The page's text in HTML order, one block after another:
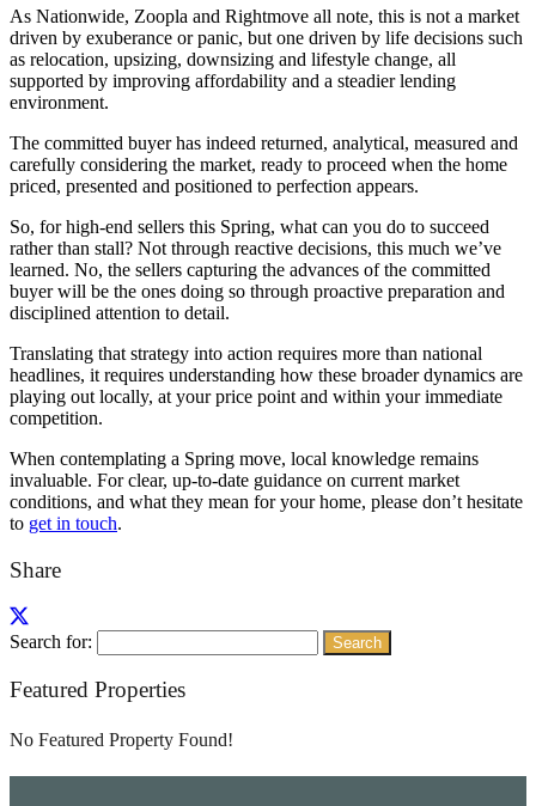
As Nationwide, Zoopla and Rightmove all note, this is not a market
driven by exuberance or panic, but one driven by life decisions such
as relocation, upsizing, downsizing and lifestyle change, all
supported by improving affordability and a steadier lending
environment.
The committed buyer has indeed returned, analytical, measured and
carefully considering the market, ready to proceed when the home
priced, presented and positioned to perfection appears.
So, for high-end sellers this Spring, what can you do to succeed
rather than stall? Not through reactive decisions, this much we’ve
learned. No, the sellers capturing the advances of the committed
buyer will be the ones doing so through proactive preparation and
disciplined attention to detail.
Translating that strategy into action requires more than national
headlines, it requires understanding how these broader dynamics are
playing out locally, at your price point and within your immediate
competition.
When contemplating a Spring move, local knowledge remains
invaluable. For clear, up-to-date guidance on current market
conditions, and what they mean for your home, please don’t hesitate
to get in touch.
Share
Search for:
Featured Properties
No Featured Property Found!